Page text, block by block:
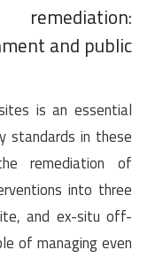
and public
is an essential
standards in these
remediation of
into three
and ex-situ off-
of managing even